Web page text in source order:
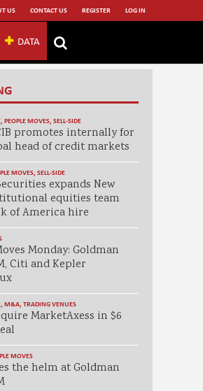
US CONTACT US REGISTER LOG IN
DATA
, PEOPLE MOVES, SELL-SIDE
promotes internally for
head of credit markets
MOVES, SELL-SIDE
expands New
equities team
of America hire
Monday: Goldman
Citi and Kepler
, M&A, TRADING VENUES
MarketAxess in $6
MOVES
the helm at Goldman